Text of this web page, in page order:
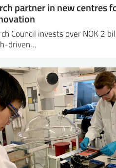
partner in new centres
Council invests over NOK 2
driven…